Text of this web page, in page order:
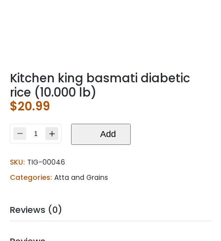
Kitchen king basmati diabetic
rice (10.000 lb)
$20.99
Kitchen
diabetic
rice
(10.000
quantity
Add
SKU: TIG-00046
Categories: Atta and Grains
Reviews (0)